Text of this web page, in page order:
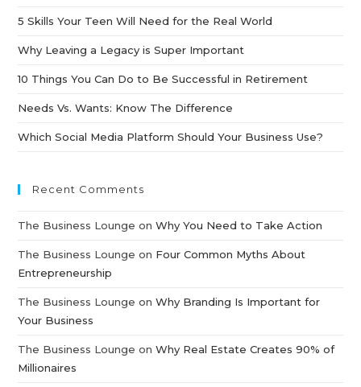
5 Skills Your Teen Will Need for the Real World
Why Leaving a Legacy is Super Important
10 Things You Can Do to Be Successful in Retirement
Needs Vs. Wants: Know The Difference
Which Social Media Platform Should Your Business Use?
Recent Comments
The Business Lounge onWhy You Need to Take Action
The Business Lounge on Four Common Myths About
Entrepreneurship
The Business Lounge onWhy Branding Is Important for
Your Business
The Business Lounge onWhy Real Estate Creates 90% of
Millionaires